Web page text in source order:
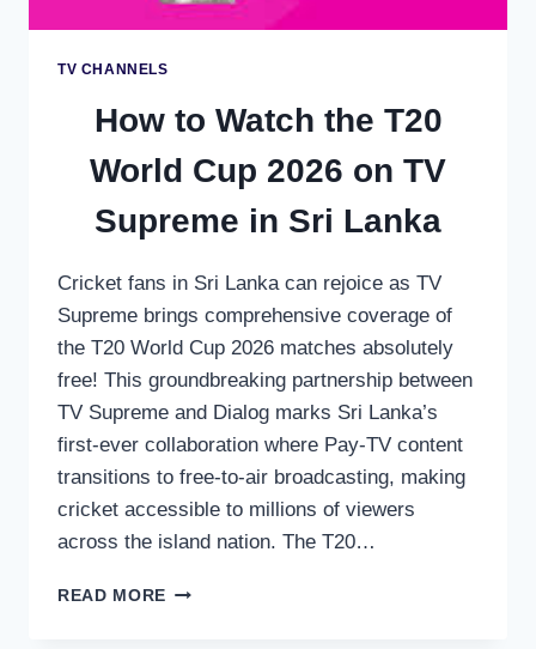
TV CHANNELS
How to Watch the T20
World Cup 2026 on TV
Supreme in Sri Lanka
Cricket fans in Sri Lanka can rejoice as TV
Supreme brings comprehensive coverage of
the T20 World Cup 2026 matches absolutely
free! This groundbreaking partnership between
TV Supreme and Dialog marks Sri Lanka’s
first-ever collaboration where Pay-TV content
transitions to free-to-air broadcasting, making
cricket accessible to millions of viewers
across the island nation. The T20…
READ MORE HOW